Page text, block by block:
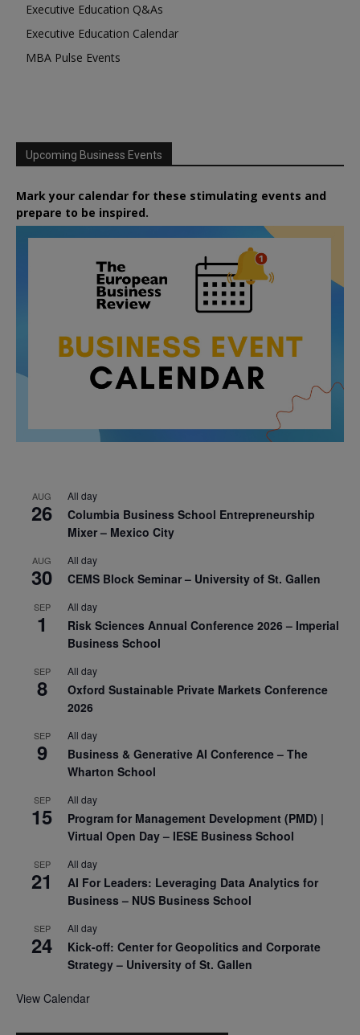
Executive Education Q&As
Executive Education Calendar
MBA Pulse Events
Upcoming Business Events
Mark your calendar for these stimulating events and
prepare to be inspired.
AUG
26
All day
Columbia Business School Entrepreneurship
Mixer – Mexico City
AUG
30
All day
CEMS Block Seminar – University of St. Gallen
SEP
1
All day
Risk Sciences Annual Conference 2026 – Imperial
Business School
SEP
8
All day
Oxford Sustainable Private Markets Conference
2026
SEP
9
All day
Business & Generative AI Conference – The
Wharton School
SEP
15
All day
Program for Management Development (PMD) |
Virtual Open Day – IESE Business School
SEP
21
All day
AI For Leaders: Leveraging Data Analytics for
Business – NUS Business School
SEP
24
All day
Kick-off: Center for Geopolitics and Corporate
Strategy – University of St. Gallen
View Calendar